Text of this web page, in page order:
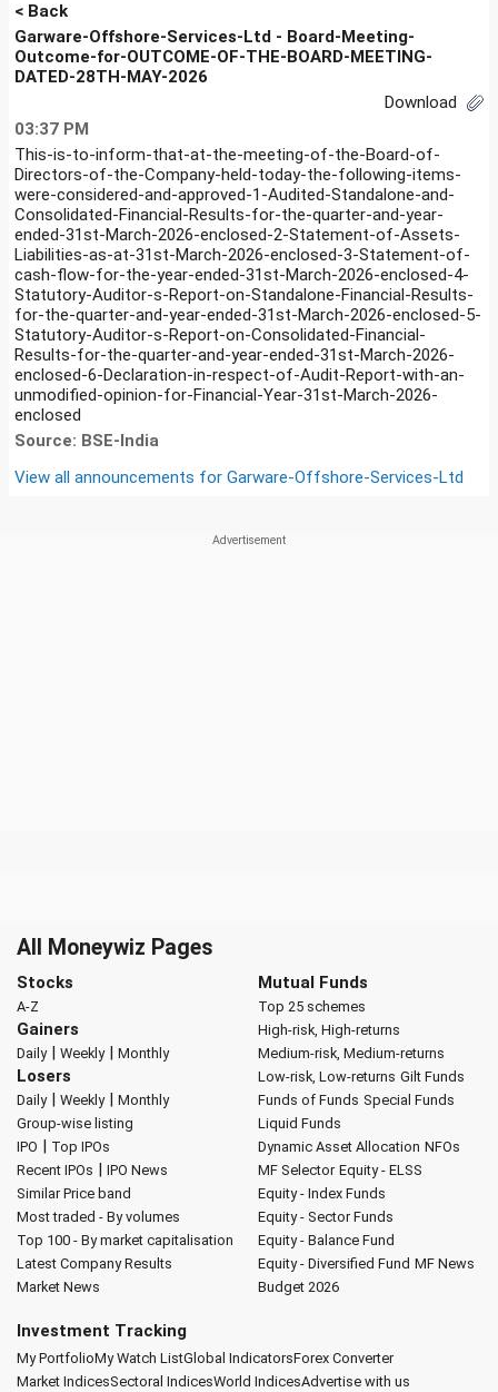
< Back
Garware-Offshore-Services-Ltd - Board-Meeting-
Outcome-for-OUTCOME-OF-THE-BOARD-MEETING-
DATED-28TH-MAY-2026
Download
03:37 PM
This-is-to-inform-that-at-the-meeting-of-the-Board-of-
Directors-of-the-Company-held-today-the-following-items-
were-considered-and-approved-1-Audited-Standalone-and-
Consolidated-Financial-Results-for-the-quarter-and-year-
ended-31st-March-2026-enclosed-2-Statement-of-Assets-
Liabilities-as-at-31st-March-2026-enclosed-3-Statement-of-
cash-flow-for-the-year-ended-31st-March-2026-enclosed-4-
Statutory-Auditor-s-Report-on-Standalone-Financial-Results-
for-the-quarter-and-year-ended-31st-March-2026-enclosed-5-
Statutory-Auditor-s-Report-on-Consolidated-Financial-
Results-for-the-quarter-and-year-ended-31st-March-2026-
enclosed-6-Declaration-in-respect-of-Audit-Report-with-an-
unmodified-opinion-for-Financial-Year-31st-March-2026-
enclosed
Source: BSE-India
View all announcements for Garware-Offshore-Services-Ltd
All Moneywiz Pages
Stocks
A-Z
Gainers
Daily| Weekly| Monthly
Losers
Daily| Weekly| Monthly
Group-wise listing
IPO | Top IPOs
Recent IPOs | IPO News
Similar Price band
Most traded - By volumes
Top 100 - By market capitalisation
Latest Company Results
Market News
Mutual Funds
Top 25 schemes
High-risk, High-returns
Medium-risk, Medium-returns
Low-risk, Low-returns Gilt Funds
Funds of Funds Special Funds
Liquid Funds
Dynamic Asset Allocation NFOs
MF Selector Equity - ELSS
Equity - Index Funds
Equity - Sector Funds
Equity - Balance Fund
Equity - Diversified Fund MF News
Budget 2026
Investment Tracking
My PortfolioMy Watch ListGlobal IndicatorsForex Converter
Market IndicesSectoral IndicesWorld IndicesAdvertise with us